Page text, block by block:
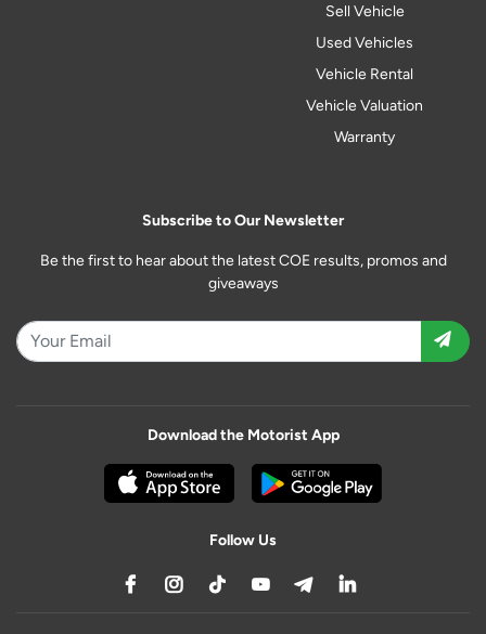
Sell Vehicle
Used Vehicles
Vehicle Rental
Vehicle Valuation
Warranty
Subscribe to Our Newsletter
Be the first to hear about the latest COE results, promos and
giveaways
Download the Motorist App
Follow Us